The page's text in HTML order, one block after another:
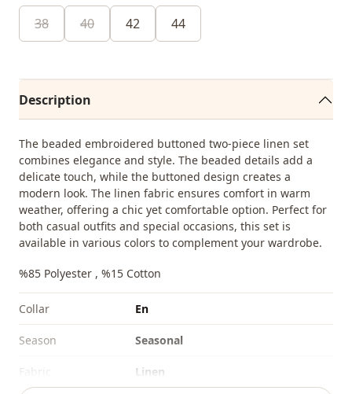
38 40 42 44
Description
The beaded embroidered buttoned two-piece linen set
combines elegance and style. The beaded details add a
delicate touch, while the buttoned design creates a
modern look. The linen fabric ensures comfort in warm
weather, offering a chic yet comfortable option. Perfect for
both casual outfits and special occasions, this set is
available in various colors to complement your wardrobe.
%85 Polyester , %15 Cotton
Collar En
Season Seasonal
Fabri̇c Linen